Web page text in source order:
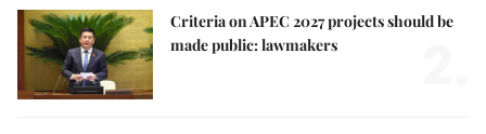
Criteria on APEC 2027 projects should be
made public: lawmakers